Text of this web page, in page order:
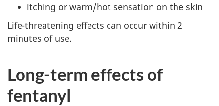
itching or warm/hot sensation on the skin
Life-threatening effects can occur within 2
minutes of use.
Long-term effects of
fentanyl